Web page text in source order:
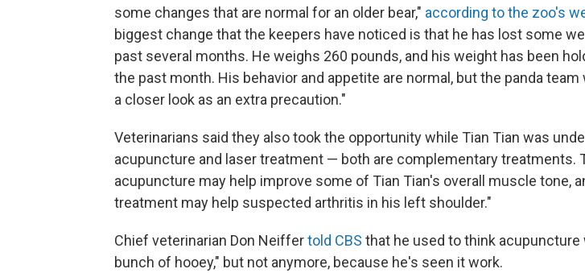
some changes that are normal for an older bear," according to the zoo's
biggest change that the keepers have noticed is that he has lost some
past several months. He weighs 260 pounds, and his weight has been
the past month. His behavior and appetite are normal, but the panda team
a closer look as an extra precaution."
Veterinarians said they also took the opportunity while Tian Tian was
acupuncture and laser treatment — both are complementary treatments.
acupuncture may help improve some of Tian Tian's overall muscle tone,
treatment may help suspected arthritis in his left shoulder."
Chief veterinarian Don Neiffertold CBS that he used to think acupuncture
bunch of hooey," but not anymore, because he's seen it work.